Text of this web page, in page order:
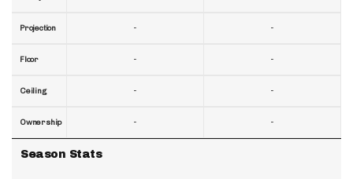
Projection
Floor
Ceiling
Ownership
Season Stats
-
-
-
-
-
-
-
-